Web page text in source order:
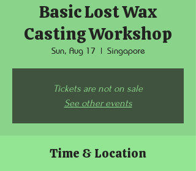
Basic Lost Wax
Casting Workshop
Sun, Aug 17
  |
Singapore
Tickets are not on sale
See other events
Time & Location